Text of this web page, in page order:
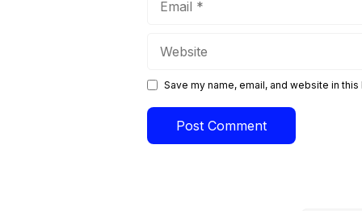
Save my name, email, and website in